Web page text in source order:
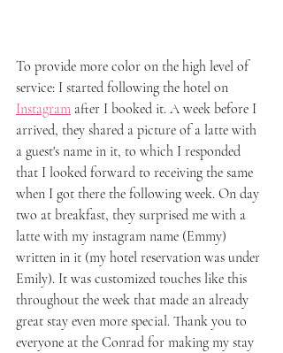
To provide more color on the high level of
service: I started following the hotel on
Instagram after I booked it. A week before I
arrived, they shared a picture of a latte with
a guest's name in it, to which I responded
that I looked forward to receiving the same
when I got there the following week. On day
two at breakfast, they surprised me with a
latte with my instagram name (Emmy)
written in it (my hotel reservation was under
Emily). It was customized touches like this
throughout the week that made an already
great stay even more special. Thank you to
everyone at the Conrad for making my stay